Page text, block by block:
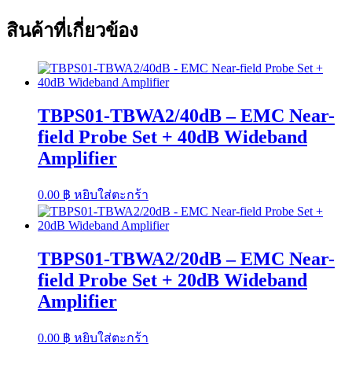
สินค้าที่เกี่ยวข้อง
TBPS01-TBWA2/40dB – EMC Near-
field Probe Set + 40dB Wideband
Amplifier
0.00 ฿ หยิบใส่ตะกร้า
TBPS01-TBWA2/20dB – EMC Near-
field Probe Set + 20dB Wideband
Amplifier
0.00 ฿ หยิบใส่ตะกร้า